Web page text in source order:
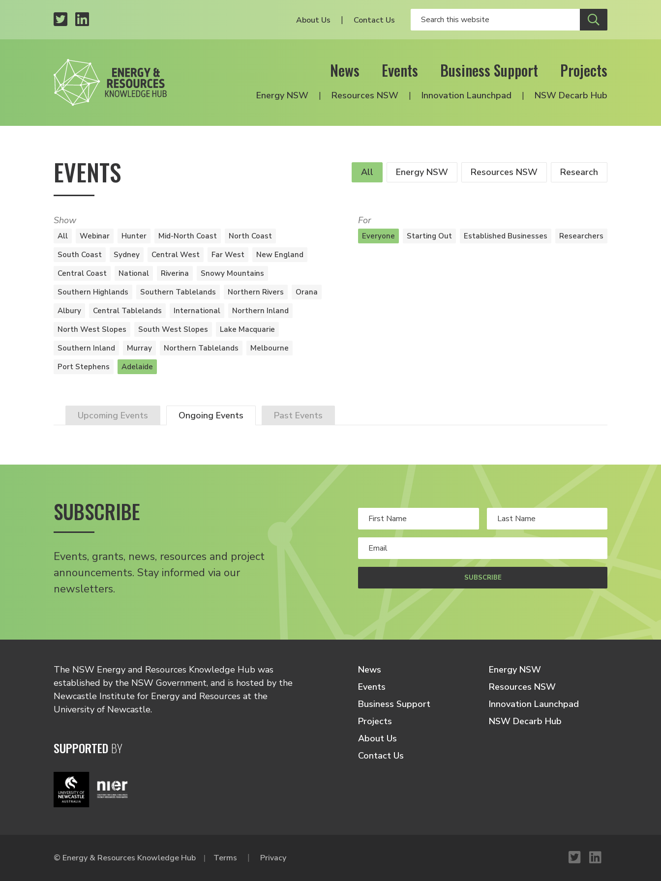
About Us Contact Us
News Events Business Support Projects
Energy NSW Resources NSW Innovation Launchpad NSW Decarb Hub
EVENTS All Energy NSW Resources NSW Research
Show
All Webinar Hunter Mid-North Coast
North Coast
South Coast
Sydney Central West Far West
New England
Central Coast
National Riverina
Snowy Mountains
Southern Highlands
Southern Tablelands Northern Rivers
Orana
Albury
Central Tablelands International
Northern Inland
North West Slopes
South West Slopes
Lake Macquarie
Southern Inland
Murray Northern Tablelands
Melbourne
Port Stephens
Adelaide
For
Everyone Starting Out Established Businesses Researchers
Upcoming Events Ongoing Events Past Events
SUBSCRIBE
Events, grants, news, resources and project
announcements. Stay informed via our
newsletters.
SUBSCRIBE
The NSW Energy and Resources Knowledge Hub was
established by the NSW Government, and is hosted by the
Newcastle Institute for Energy and Resources at the
University of Newcastle.
SUPPORTEDBY
News
Events
Business Support
Projects
About Us
Contact Us
Energy NSW
Resources NSW
Innovation Launchpad
NSW Decarb Hub
© Energy & Resources Knowledge Hub Terms Privacy